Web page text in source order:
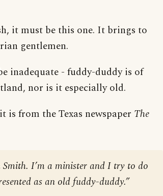
it must be this one. It brings to
gentlemen.
inadequate - fuddy-duddy is of
nor is it especially old.
from the Texas newspaper The
I’m a minister and I try to do
as an old fuddy-duddy.”